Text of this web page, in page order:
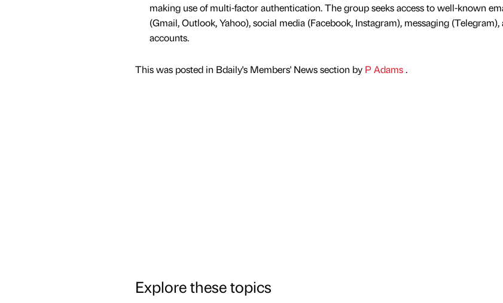
making use of multi-factor authentication. The group seeks access to well-known
(Gmail, Outlook, Yahoo), social media (Facebook, Instagram), messaging
accounts.
This was posted in Bdaily's Members' News section by P Adams.
Explore these topics